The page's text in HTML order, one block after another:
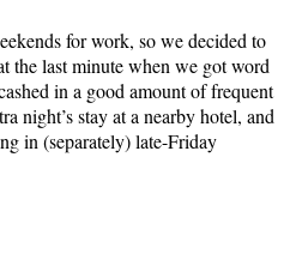
for work, so we decided to
the last minute when we got word
in a good amount of frequent
night’s stay at a nearby hotel, and
in (separately) late-Friday